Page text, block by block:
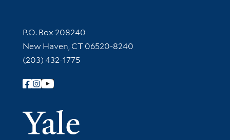
Contact Information
P.O. Box 208240
New Haven, CT 06520-8240
(203) 432-1775
Follow Yale Library
Yale